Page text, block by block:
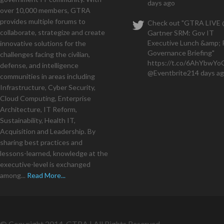
over 10,000 members, GTRA
provides multiple forums to
collaborate, strategize and create
innovative solutions for the
challenges facing the civilian,
defense, and intelligence
communities in areas including
Infrastructure, Cyber Security,
Cloud Computing, Enterprise
Architecture, IT Reform,
Sustainability, Health IT,
Acquisition and Leadership. By
sharing best practices and
lessons-learned, knowledge at the
executive-level is exchanged
among... Read More...
days ago
Check out "GTRA LIVE
Gartner SRM: Gov IT
Executive Lunch &amp;
Governance Briefing"
https://t.co/
@Eventbrite214 days